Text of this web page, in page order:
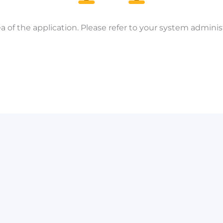
of the application. Please refer to your system